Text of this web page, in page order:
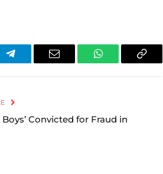
Telegram Email WhatsAppCopy
Boys’ Convicted for Fraud in